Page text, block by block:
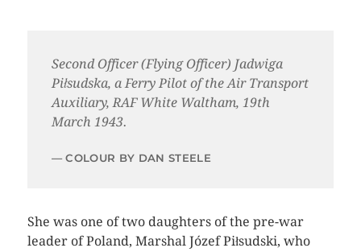
Second Officer (Flying Officer) Jadwiga
Piłsudska, a Ferry Pilot of the Air Transport
Auxiliary, RAF White Waltham, 19th
March 1943.
COLOUR BY DAN STEELE
She was one of two daughters of the pre-war
leader of Poland, Marshal Józef Piłsudski, who